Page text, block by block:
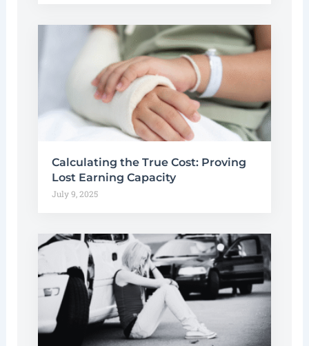
Calculating the True Cost: Proving
Lost Earning Capacity
July 9, 2025